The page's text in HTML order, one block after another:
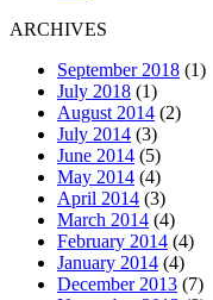
ARCHIVES
September 2018 (1)
July 2018 (1)
August 2014 (2)
July 2014 (3)
June 2014 (5)
May 2014 (4)
April 2014 (3)
March 2014 (4)
February 2014 (4)
January 2014 (4)
December 2013 (7)